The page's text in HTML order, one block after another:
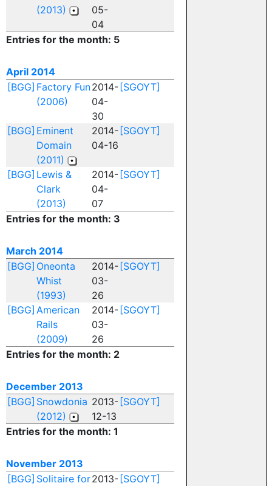
(2013)
05-
04
Entries for the month: 5
April 2014
[BGG] Factory Fun
(2006)
2014-
04-
30
[SGOYT]
[BGG] Eminent
Domain
(2011)
2014-
04-16
[SGOYT]
[BGG] Lewis &
Clark
(2013)
2014-
04-
07
[SGOYT]
Entries for the month: 3
March 2014
[BGG] Oneonta
Whist
(1993)
2014-
03-
26
[SGOYT]
[BGG] American
Rails
(2009)
2014-
03-
26
[SGOYT]
Entries for the month: 2
December 2013
[BGG] Snowdonia
(2012)
2013-
12-13
[SGOYT]
Entries for the month: 1
November 2013
[BGG] Solitaire for2013- [SGOYT]